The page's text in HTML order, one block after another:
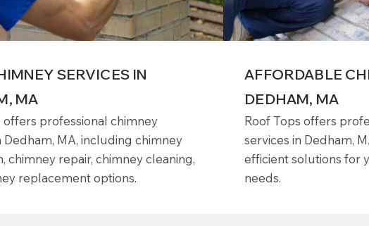
SERVICES IN
MA
offers professional chimney
Dedham, MA, including chimney
chimney repair, chimney cleaning,
replacement options.
AFFORDABLE
DEDHAM, MA
Roof Tops offers
services in Dedham,
efficient solutions for
needs.